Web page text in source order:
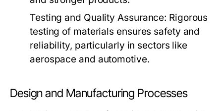
Testing and Quality Assurance: Rigorous
testing of materials ensures safety and
reliability, particularly in sectors like
aerospace and automotive.
Design and Manufacturing Processes